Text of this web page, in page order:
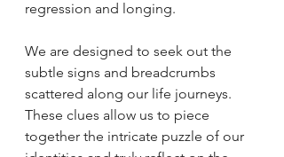
regression and longing.
We are designed to seek out the
subtle signs and breadcrumbs
scattered along our life journeys.
These clues allow us to piece
together the intricate puzzle of our